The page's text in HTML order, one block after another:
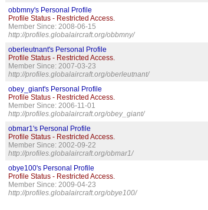
obbmny's Personal Profile
Profile Status - Restricted Access.
Member Since: 2008-06-15
http://profiles.globalaircraft.org/obbmny/
oberleutnant's Personal Profile
Profile Status - Restricted Access.
Member Since: 2007-03-23
http://profiles.globalaircraft.org/oberleutnant/
obey_giant's Personal Profile
Profile Status - Restricted Access.
Member Since: 2006-11-01
http://profiles.globalaircraft.org/obey_giant/
obmar1's Personal Profile
Profile Status - Restricted Access.
Member Since: 2002-09-22
http://profiles.globalaircraft.org/obmar1/
obye100's Personal Profile
Profile Status - Restricted Access.
Member Since: 2009-04-23
http://profiles.globalaircraft.org/obye100/